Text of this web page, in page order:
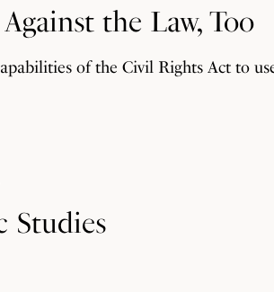
the Law, Too
of the Civil Rights Act to
Studies